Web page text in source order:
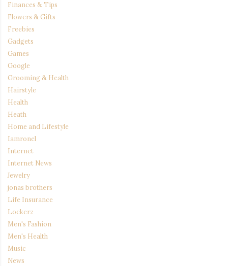
Finances & Tips
Flowers & Gifts
Freebies
Gadgets
Games
Google
Grooming & Health
Hairstyle
Health
Heath
Home and Lifestyle
Iamronel
Internet
Internet News
Jewelry
jonas brothers
Life Insurance
Lockerz
Men's Fashion
Men's Health
Music
News